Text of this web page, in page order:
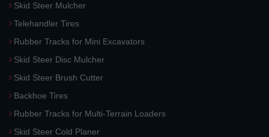
Skid Steer Mulcher
Telehandler Tires
Rubber Tracks for Mini Excavators
Skid Steer Disc Mulcher
Skid Steer Brush Cutter
Backhoe Tires
Rubber Tracks for Multi-Terrain Loaders
Skid Steer Cold Planer